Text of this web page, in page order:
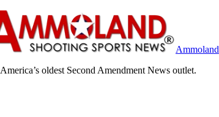
Ammoland
America’s oldest Second Amendment News outlet.